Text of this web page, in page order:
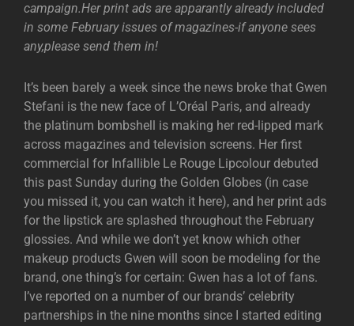
campaign.Her print ads are apparantly already included
in some February issues of magazines-if anyone sees
any,please send them in!
It’s been barely a week since the news broke that Gwen
Stefani is the new face of L’Oréal Paris, and already
the platinum bombshell is making her red-lipped mark
across magazines and television screens. Her first
commercial for Infallible Le Rouge Lipcolour debuted
this past Sunday during the Golden Globes (in case
you missed it, you can watch it here), and her print ads
for the lipstick are splashed throughout the February
glossies. And while we don’t yet know which other
makeup products Gwen will soon be modeling for the
brand, one thing’s for certain: Gwen has a lot of fans.
I’ve reported on a number of our brands’ celebrity
partnerships in the nine months since I started editing